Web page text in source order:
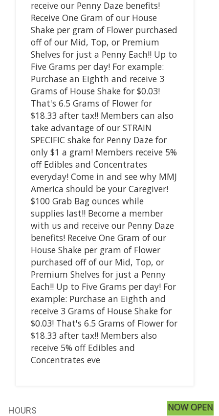
receive our Penny Daze benefits!
Receive One Gram of our House
Shake per gram of Flower purchased
off of our Mid, Top, or Premium
Shelves for just a Penny Each!! Up to
Five Grams per day! For example:
Purchase an Eighth and receive 3
Grams of House Shake for $0.03!
That's 6.5 Grams of Flower for
$18.33 after tax!! Members can also
take advantage of our STRAIN
SPECIFIC shake for Penny Daze for
only $1 a gram! Members receive 5%
off Edibles and Concentrates
everyday! Come in and see why MMJ
America should be your Caregiver!
$100 Grab Bag ounces while
supplies last!! Become a member
with us and receive our Penny Daze
benefits! Receive One Gram of our
House Shake per gram of Flower
purchased off of our Mid, Top, or
Premium Shelves for just a Penny
Each!! Up to Five Grams per day! For
example: Purchase an Eighth and
receive 3 Grams of House Shake for
$0.03! That's 6.5 Grams of Flower for
$18.33 after tax!! Members also
receive 5% off Edibles and
Concentrates eve
HOURS NOW OPEN